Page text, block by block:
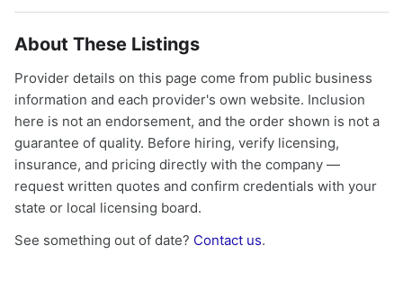
About These Listings
Provider details on this page come from public business
information and each provider's own website. Inclusion
here is not an endorsement, and the order shown is not a
guarantee of quality. Before hiring, verify licensing,
insurance, and pricing directly with the company —
request written quotes and confirm credentials with your
state or local licensing board.
See something out of date? Contact us.